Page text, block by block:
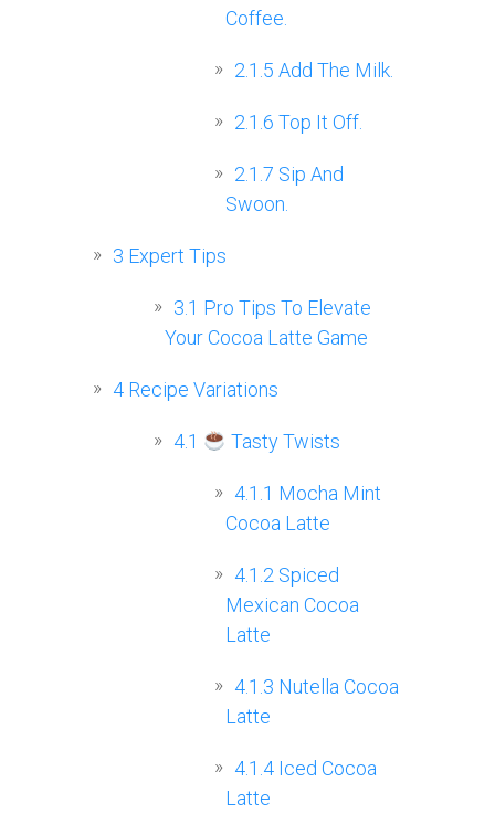
Coffee.
2.1.5 Add The Milk.
2.1.6 Top It Off.
2.1.7 Sip And
Swoon.
3 Expert Tips
3.1 Pro Tips To Elevate
Your Cocoa Latte Game
4 Recipe Variations
4.1 Tasty Twists
4.1.1 Mocha Mint
Cocoa Latte
4.1.2 Spiced
Mexican Cocoa
Latte
4.1.3 Nutella Cocoa
Latte
4.1.4 Iced Cocoa
Latte